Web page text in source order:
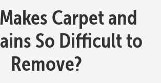
Carpet and
So Difficult to
Remove?